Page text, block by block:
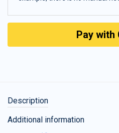
Pay with
Description
Additional information